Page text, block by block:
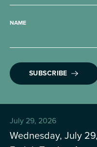
NAME
SUBSCRIBE
July 29, 2026
Wednesday, July